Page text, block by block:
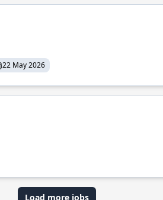
22 May 2026
Load more jobs